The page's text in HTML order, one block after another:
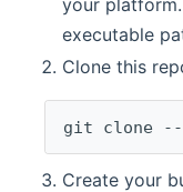
your
executable
Clone this
git clone --
Create your